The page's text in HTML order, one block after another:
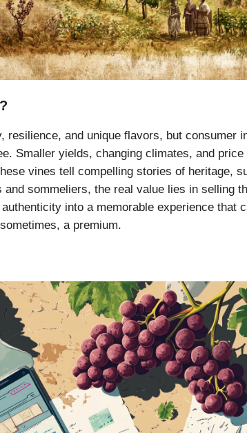
resilience, and unique flavors, but consumer
Smaller yields, changing climates, and
vines tell compelling stories of heritage,
sommeliers, the real value lies in selling
into a memorable experience that
a premium.